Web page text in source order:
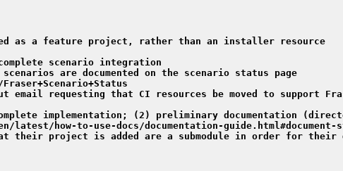
as a feature project, rather than an installer resource
scenario integration
are documented on the scenario status page
email requesting that CI resources be moved to support
implementation; (2) preliminary documentation
latest/how-to-use-docs/documentation-
their project is added are a submodule in order for their